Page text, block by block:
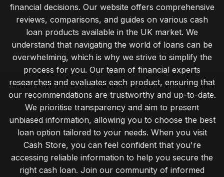
financial decisions. Our website offers comprehensive
reviews, comparisons, and guides on various cash
loan products available in the UK market. We
understand that navigating the world of loans can be
overwhelming, which is why we strive to simplify the
process for you. Our team of financial experts
researches and evaluates each product, ensuring that
our recommendations are trustworthy and up-to-date.
We prioritise transparency and aim to present
unbiased information, allowing you to choose the best
loan option tailored to your needs. When you visit
Cash Store, you can feel confident that you're
accessing reliable information to help you secure the
right cash loan. Join our community of informed